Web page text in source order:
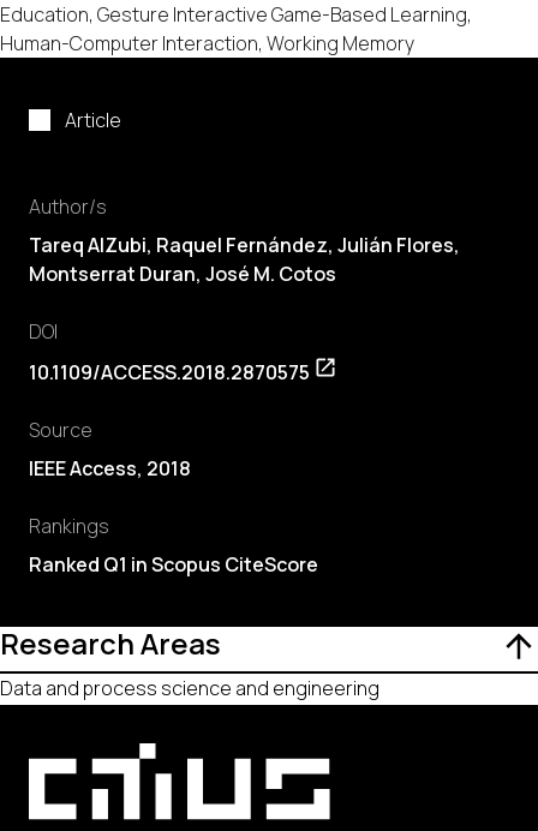
Article
Author/s
Tareq AlZubi, Raquel Fernández, Julián Flores,
Montserrat Duran, José M. Cotos
DOI
10.1109/ACCESS.2018.2870575
Source
IEEE Access, 2018
Rankings
Ranked Q1 in Scopus CiteScore
Research Areas
Data and process science and engineering
Education, Gesture Interactive Game-Based Learning,
Human-Computer Interaction, Working Memory